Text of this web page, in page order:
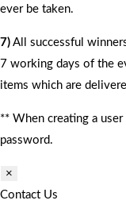
ever be taken.
7) All successful
7 working days of the
items which are
** When creating a
password.
×
Contact Us